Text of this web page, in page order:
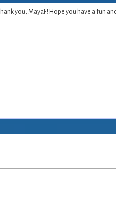
Thank you, MayaF! Hope you have a fun